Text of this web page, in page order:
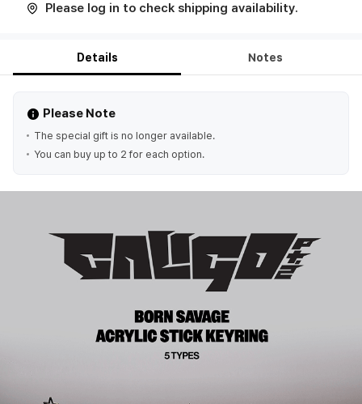
Please log in to check shipping availability.
Details Notes
Please Note
The special gift is no longer available.
You can buy up to 2 for each option.